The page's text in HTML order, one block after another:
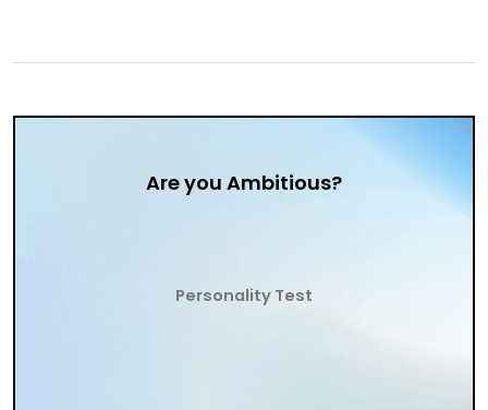
Are you Ambitious?
Personality Test